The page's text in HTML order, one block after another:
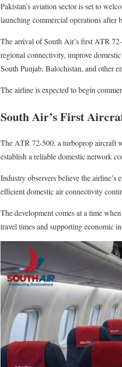
Pakistan’s aviation sector is set to
launching commercial operations
The arrival of South Air’s first ATR
regional connectivity, improve
South Punjab, Balochistan, and other
The airline is expected to begin
South Air’s First
The ATR 72-500, a turboprop aircraft
establish a reliable domestic network
Industry observers believe the
efficient domestic air connectivity
The development comes at a time
travel times and supporting economic